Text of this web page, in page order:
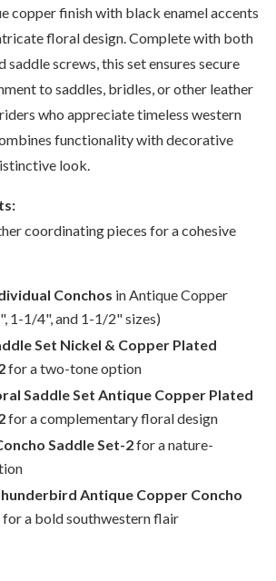
copper finish with black enamel accents
floral design. Complete with both
saddle screws, this set ensures secure
to saddles, bridles, or other leather
who appreciate timeless western
functionality with decorative
look.
coordinating pieces for a cohesive
Conchos in Antique Copper
1-1/4", and 1-1/2" sizes)
Set Nickel & Copper Plated
for a two-tone option
Saddle Set Antique Copper Plated
for a complementary floral design
Saddle Set-2for a nature-
Antique Copper Concho
for a bold southwestern flair